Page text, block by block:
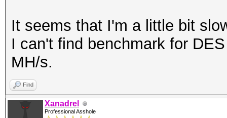
It seems that I'm a little bit
I can't find benchmark for
MH/s.
Find
Xanadrel
Professional Asshole